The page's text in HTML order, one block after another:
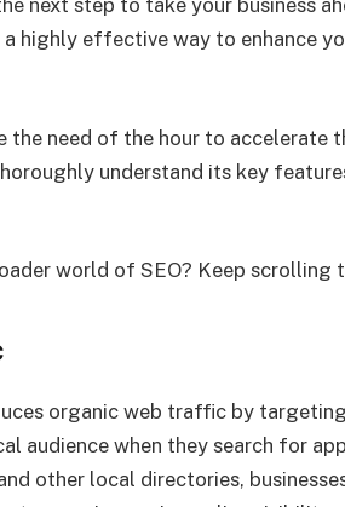
next step to take your business
highly effective way to enhance
the need of the hour to accelerate
understand its key
world of SEO? Keep scrolling
organic web traffic by
audience when they search for
other local directories,